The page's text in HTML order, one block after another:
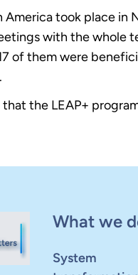
America took place in
with the whole
of them were
the LEAP+
What we
System